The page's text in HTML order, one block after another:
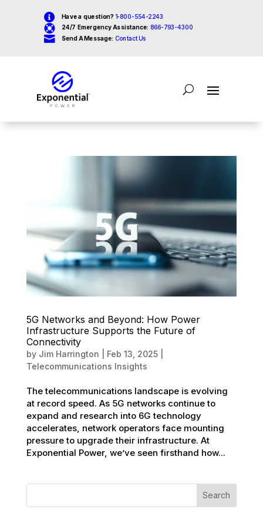
 Have a question? 1-800-554-2243
 24/7 Emergency Assistance: 866-793-4300
 Send A Message: Contact Us
5G Networks and Beyond: How Power
Infrastructure Supports the Future of
Connectivity
by Jim Harrington Feb 13, 2025|
Telecommunications Insights
The telecommunications landscape is evolving
at record speed. As 5G networks continue to
expand and research into 6G technology
accelerates, network operators face mounting
pressure to upgrade their infrastructure. At
Exponential Power, we’ve seen firsthand how...
Search